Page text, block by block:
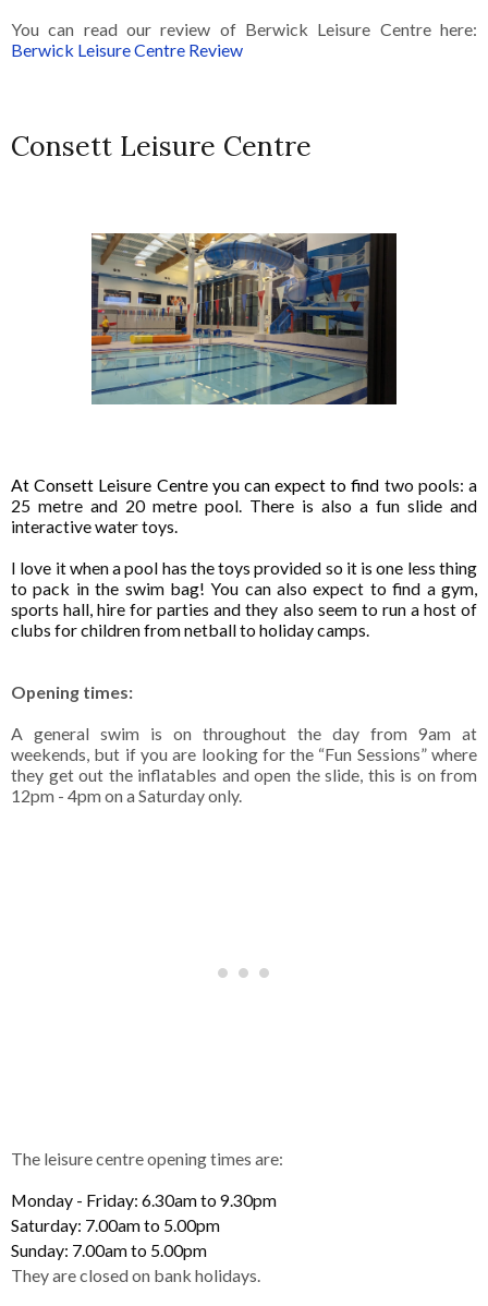
You can read our review of Berwick Leisure Centre here:
Berwick Leisure Centre Review
Consett Leisure Centre
At Consett Leisure Centre you can expect to find two pools: a
25 metre and 20 metre pool. There is also a fun slide and
interactive water toys.
I love it when a pool has the toys provided so it is one less thing
to pack in the swim bag! You can also expect to find a gym,
sports hall, hire for parties and they also seem to run a host of
clubs for children from netball to holiday camps.
Opening times:
A general swim is on throughout the day from 9am at
weekends, but if you are looking for the “Fun Sessions” where
they get out the inflatables and open the slide, this is on from
12pm - 4pm on a Saturday only.
The leisure centre opening times are:
Monday - Friday: 6.30am to 9.30pm
Saturday: 7.00am to 5.00pm
Sunday: 7.00am to 5.00pm
They are closed on bank holidays.